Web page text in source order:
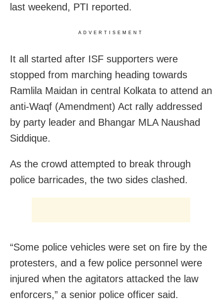
last weekend, PTI reported.
ADVERTISEMENT
It all started after ISF supporters were
stopped from marching heading towards
Ramlila Maidan in central Kolkata to attend an
anti-Waqf (Amendment) Act rally addressed
by party leader and Bhangar MLA Naushad
Siddique.
As the crowd attempted to break through
police barricades, the two sides clashed.
“Some police vehicles were set on fire by the
protesters, and a few police personnel were
injured when the agitators attacked the law
enforcers,” a senior police officer said.